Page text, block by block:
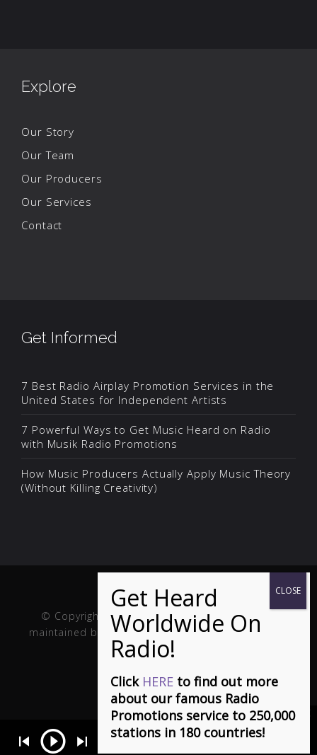
Explore
Our Story
Our Team
Our Producers
Our Services
Contact
Get Informed
7 Best Radio Airplay Promotion Services in the
United States for Independent Artists
7 Powerful Ways to Get Music Heard on Radio
with Musik Radio Promotions
How Music Producers Actually Apply Music Theory
(Without Killing Creativity)
© Copyright Musik and Film. Site created and
maintained by
Fuller Web Services. Handcrafted in
the USA.
Feel It - Stephen Dowd- Charting Top 20 on Euro and top 10
Click HERE to find out more
about our famous Radio
Promotions service to 250,000
stations in 180 countries!